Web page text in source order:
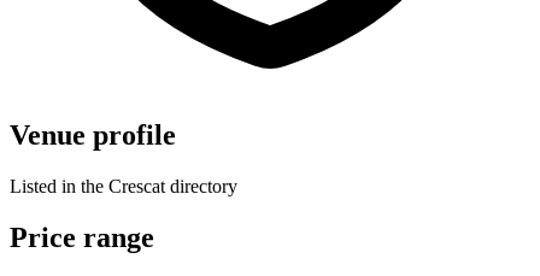
Venue profile
Listed in the Crescat directory
Price range